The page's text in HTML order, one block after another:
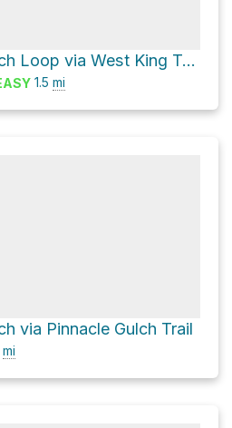
Doran Beach Loop via West King Trail
1.5 mi
via Pinnacle Gulch Trail
mi